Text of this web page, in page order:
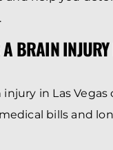
BRAIN
in Las Vegas
bills and